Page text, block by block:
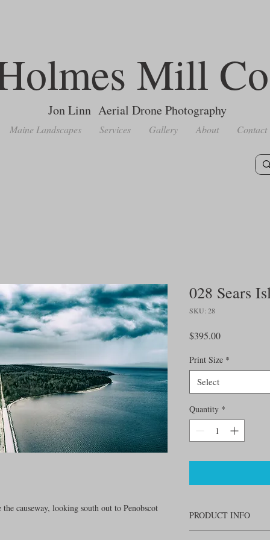
Mill
Jon Linn Aerial Drone Photography
Maine Landscapes Services Gallery About Contact
causeway, looking south out to Penobscot
028 Sears
SKU: 28
$395.00Price
Print Size *
Select
Quantity *
PRODUCT INFO